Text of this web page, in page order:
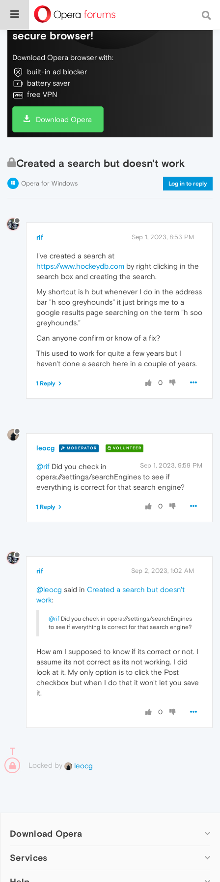
Do more on the web, with a fast and
secure browser!
Download Opera browser with:
built-in ad blocker
battery saver
free VPN
Download Opera
Created a search but doesn't work
Opera for Windows Log in to reply
rif Sep 1, 2023, 8:53 PM
I've created a search at
https://www.hockeydb.com by right clicking in the
search box and creating the search.
My shortcut is h but whenever I do in the address
bar "h soo greyhounds" it just brings me to a
google results page searching on the term "h soo
greyhounds."
Can anyone confirm or know of a fix?
This used to work for quite a few years but I
haven't done a search here in a couple of years.
0
1 Reply
leocg MODERATOR VOLUNTEER
Sep 1, 2023, 9:59 PM
@rif Did you check in
opera://settings/searchEngines to see if
everything is correct for that search engine?
0
1 Reply
rif Sep 2, 2023, 1:02 AM
@leocg said in Created a search but doesn't
work:
@rif Did you check in opera://settings/searchEngines
to see if everything is correct for that search engine?
How am I supposed to know if its correct or not. I
assume its not correct as its not working. I did
look at it. My only option is to click the Post
checkbox but when I do that it won't let you save
it.
0
Locked by leocg
Download Opera
Computer browsers
Services